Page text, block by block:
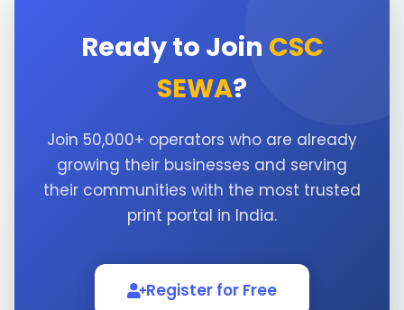
Ready to Join CSC
SEWA?
Join 50,000+ operators who are already
growing their businesses and serving
their communities with the most trusted
print portal in India.
Register for Free